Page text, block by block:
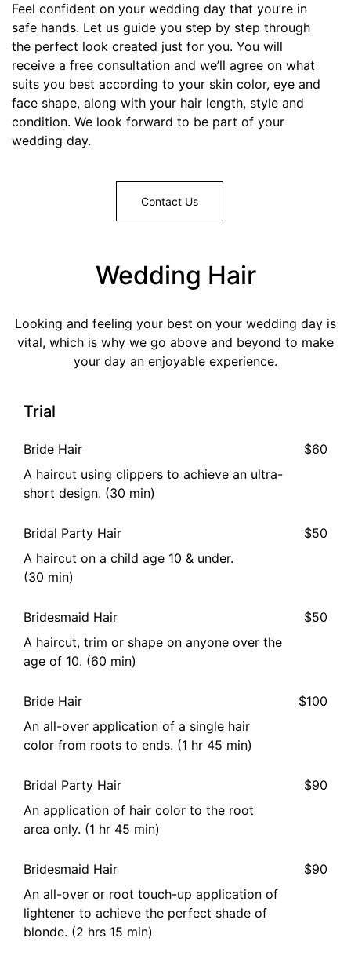
Feel confident on your wedding day that you’re in
safe hands. Let us guide you step by step through
the perfect look created just for you. You will
receive a free consultation and we’ll agree on what
suits you best according to your skin color, eye and
face shape, along with your hair length, style and
condition. We look forward to be part of your
wedding day.
Contact Us
Wedding Hair
Looking and feeling your best on your wedding day is
vital, which is why we go above and beyond to make
your day an enjoyable experience.
Trial
Bride Hair
$60
A haircut using clippers to achieve an ultra-
short design. (30 min)
Bridal Party Hair
$50
A haircut on a child age 10 & under.
(30 min)
Bridesmaid Hair
$50
A haircut, trim or shape on anyone over the
age of 10. (60 min)
Bride Hair
$100
An all-over application of a single hair
color from roots to ends. (1 hr 45 min)
Bridal Party Hair
$90
An application of hair color to the root
area only. (1 hr 45 min)
Bridesmaid Hair
$90
An all-over or root touch-up application of
lightener to achieve the perfect shade of
blonde. (2 hrs 15 min)